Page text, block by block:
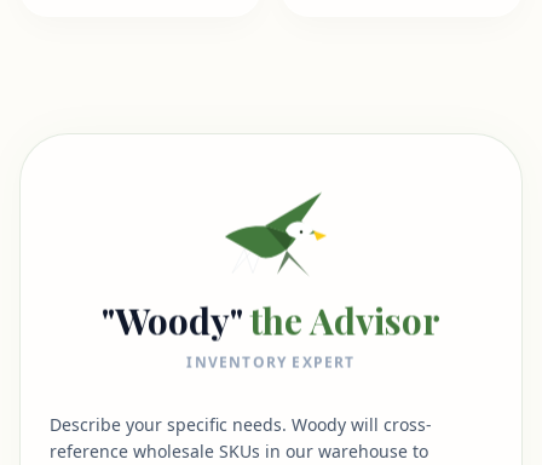
"Woody"the Advisor
INVENTORY EXPERT
Describe your specific needs. Woody will cross-
reference wholesale SKUs in our warehouse to